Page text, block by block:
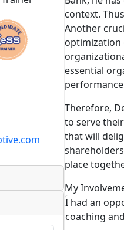
context.
Another
optimization
essential
Therefore,
to serve
that will
place
My
I had an
coaching